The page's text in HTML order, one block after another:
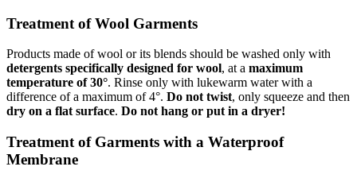
Treatment of Wool Garments
Products made of wool or its blends should be washed only with
detergents specifically designed for wool, at a maximum
temperature of 30°. Rinse only with lukewarm water with a
difference of a maximum of 4°. Do not twist, only squeeze and then
dry on a flat surface. Do not hang or put in a dryer!
Treatment of Garments with a Waterproof
Membrane